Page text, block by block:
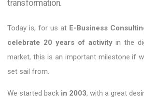
transformation.
Today is, for us at E-Business
celebrate 20 years of activityin the
market, this is an important milestone if
set sail from.
We started back in 2003, with a great